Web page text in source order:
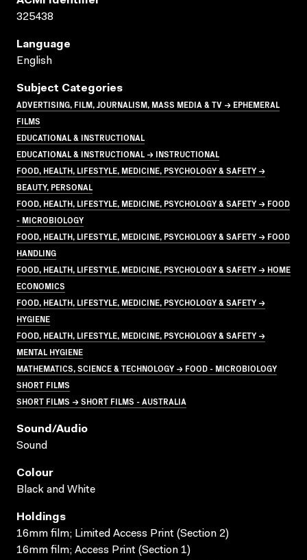
325438
Language
English
Subject Categories
ADVERTISING, FILM, JOURNALISM, MASS MEDIA & TV → EPHEMERAL
FILMS
EDUCATIONAL & INSTRUCTIONAL
EDUCATIONAL & INSTRUCTIONAL → INSTRUCTIONAL
FOOD, HEALTH, LIFESTYLE, MEDICINE, PSYCHOLOGY & SAFETY →
BEAUTY, PERSONAL
FOOD, HEALTH, LIFESTYLE, MEDICINE, PSYCHOLOGY & SAFETY → FOOD
- MICROBIOLOGY
FOOD, HEALTH, LIFESTYLE, MEDICINE, PSYCHOLOGY & SAFETY → FOOD
HANDLING
FOOD, HEALTH, LIFESTYLE, MEDICINE, PSYCHOLOGY & SAFETY → HOME
ECONOMICS
FOOD, HEALTH, LIFESTYLE, MEDICINE, PSYCHOLOGY & SAFETY →
HYGIENE
FOOD, HEALTH, LIFESTYLE, MEDICINE, PSYCHOLOGY & SAFETY →
MENTAL HYGIENE
MATHEMATICS, SCIENCE & TECHNOLOGY → FOOD - MICROBIOLOGY
SHORT FILMS
SHORT FILMS → SHORT FILMS - AUSTRALIA
Sound/audio
Sound
Colour
Black and White
Holdings
16mm film; Limited Access Print (Section 2)
16mm film; Access Print (Section 1)